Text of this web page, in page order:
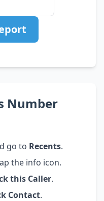
Number
go to Recents.
the info icon.
this Caller.
Contact.